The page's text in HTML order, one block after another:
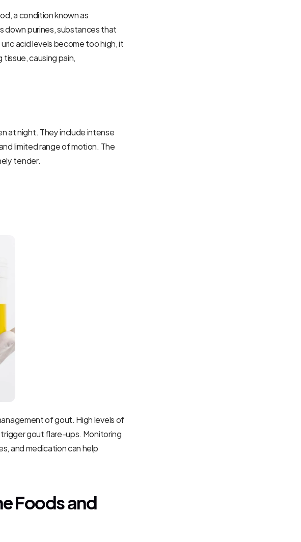
a condition known as
down purines, substances that
acid levels become too high, it
causing pain,
at night. They include intense
limited range of motion. The
tender.
of gout. High levels of
gout flare-ups. Monitoring
and medication can help
Foods and